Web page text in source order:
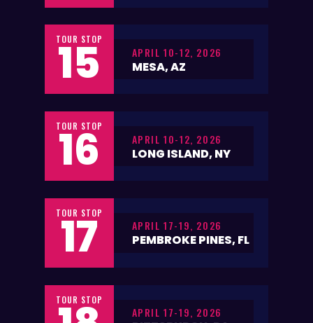
TOUR STOP
15 APRIL 10-12, 2026
MESA, AZ
TOUR STOP
16 APRIL 10-12, 2026
LONG ISLAND, NY
TOUR STOP
17 APRIL 17-19, 2026
PEMBROKE PINES, FL
TOUR STOP
APRIL 17-19, 2026